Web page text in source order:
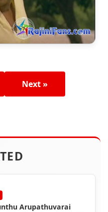
Next »
Arupathuvarai